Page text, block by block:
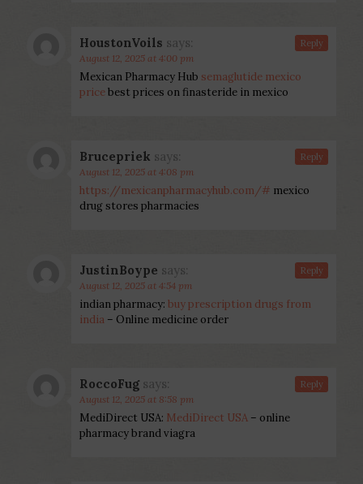
HoustonVoils says:
August 12, 2025 at 4:00 pm
Mexican Pharmacy Hub semaglutide mexico
pricebest prices on finasteride in mexico
Reply
Brucepriek says:
August 12, 2025 at 4:08 pm
https://mexicanpharmacyhub.com/# mexico
drug stores pharmacies
Reply
JustinBoype says:
August 12, 2025 at 4:54 pm
indian pharmacy: buy prescription drugs from
india – Online medicine order
Reply
RoccoFug says:
August 12, 2025 at 8:58 pm
MediDirect USA: MediDirect USA – online
pharmacy brand viagra
Reply